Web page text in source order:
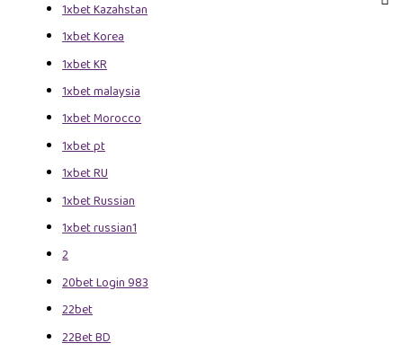
1xbet Kazahstan
1xbet Korea
1xbet KR
1xbet malaysia
1xbet Morocco
1xbet pt
1xbet RU
1xbet Russian
1xbet russian1
2
20bet Login 983
22bet
22Bet BD